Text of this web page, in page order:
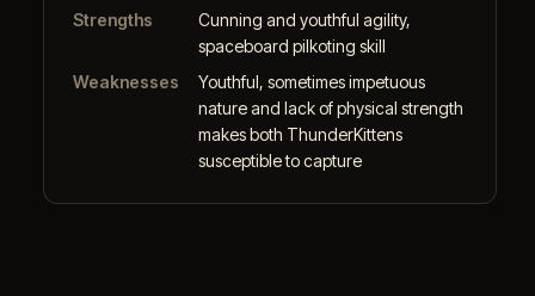
Strengths
Cunning and youthful agility,
spaceboard pilkoting skill
Weaknesses
Youthful, sometimes impetuous
nature and lack of physical strength
makes both ThunderKittens
susceptible to capture